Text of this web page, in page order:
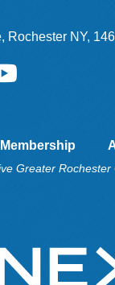
Rochester NY,
Membership
Greater Rochester